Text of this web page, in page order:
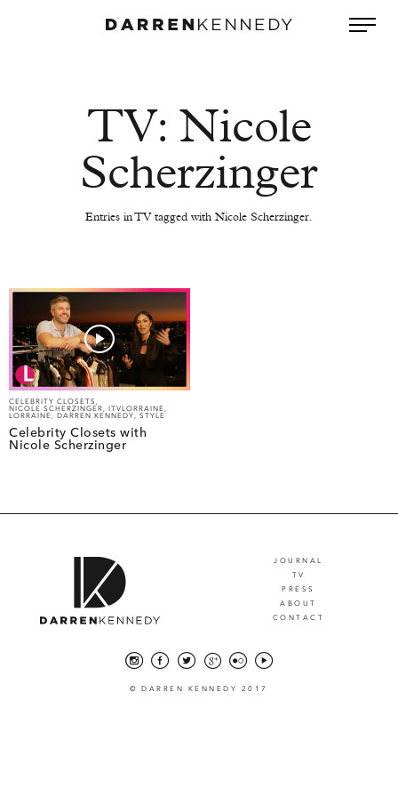
TV: Nicole
Scherzinger
Entries in TV tagged with Nicole Scherzinger.
CELEBRITY CLOSETS
NICOLE SCHERZINGER
ITVLORRAINE
LORRAINE
DARREN KENNEDY STYLE
Celebrity Closets with
Nicole Scherzinger
JOURNAL
TV
PRESS
ABOUT
CONTACT
© DARREN KENNEDY 2017